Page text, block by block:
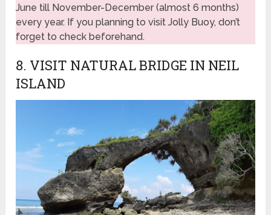
June till November-December (almost 6 months)
every year. If you planning to visit Jolly Buoy, don’t
forget to check beforehand.
8. VISIT NATURAL BRIDGE IN NEIL
ISLAND